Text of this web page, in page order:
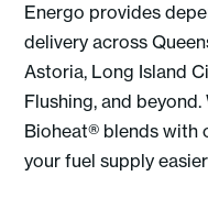
Energo provides
delivery across
Astoria, Long Island
Flushing, and
Bioheat® blends with
your fuel supply